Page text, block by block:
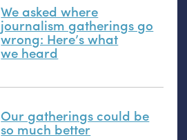
We asked where
journalism gatherings go
wrong: Here’s what
we heard
Our gatherings could be
so much better